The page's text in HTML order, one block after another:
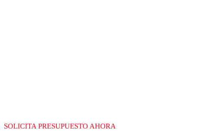
SOLICITA PRESUPUESTO AHORA